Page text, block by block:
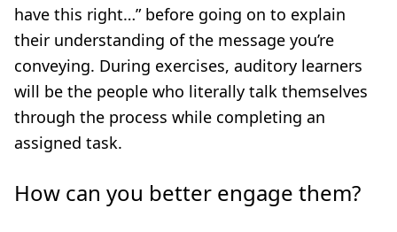
have this right…” before going on to explain
their understanding of the message you’re
conveying. During exercises, auditory learners
will be the people who literally talk themselves
through the process while completing an
assigned task.
How can you better engage them?